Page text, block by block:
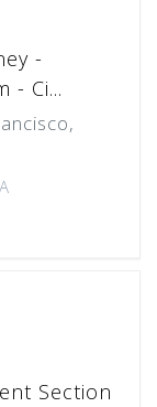
-
- Ci...
Section